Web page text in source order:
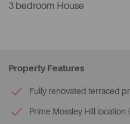
3 bedroom House
Property Features
Fully renovated terraced
Prime Mossley Hill location